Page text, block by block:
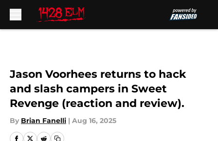
Jason Voorhees returns to hack
and slash campers in Sweet
Revenge (reaction and review).
By Brian Fanelli | Aug 16, 2025